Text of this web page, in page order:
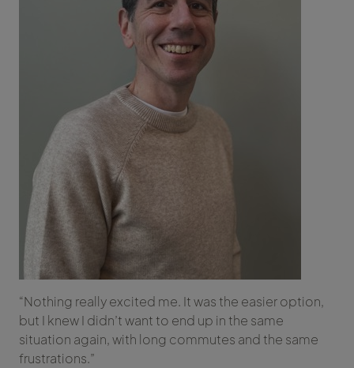
“Nothing really excited me. It was the easier option,
but I knew I didn’t want to end up in the same
situation again, with long commutes and the same
frustrations.”